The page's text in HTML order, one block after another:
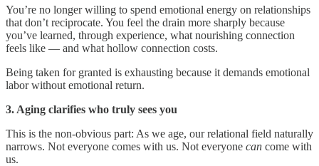
You’re no longer willing to spend emotional energy on relationships
that don’t reciprocate. You feel the drain more sharply because
you’ve learned, through experience, what nourishing connection
feels like — and what hollow connection costs.
Being taken for granted is exhausting because it demands emotional
labor without emotional return.
3. Aging clarifies who truly sees you
This is the non-obvious part: As we age, our relational field naturally
narrows. Not everyone comes with us. Not everyone can come with
us.